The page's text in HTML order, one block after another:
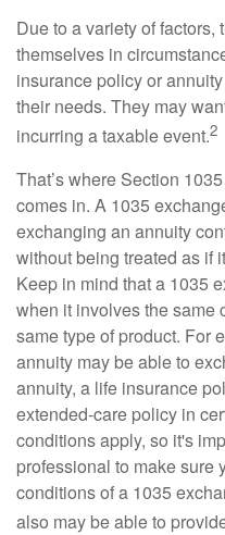
Due to a variety of
themselves in
insurance policy or
their needs. They may
incurring a taxable event.2
That’s where Section
comes in. A 1035
exchanging an annuity
without being treated as if
Keep in mind that a 1035
when it involves the same
same type of product. For
annuity may be able to
annuity, a life insurance
extended-care policy in
conditions apply, so it's
professional to make sure
conditions of a 1035
also may be able to